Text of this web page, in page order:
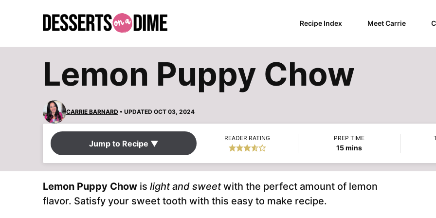
Recipe Index Meet Carrie
Lemon Puppy Chow
CARRIE BARNARD • UPDATED OCT 03, 2024
Jump to Recipe ▼
READER RATING PREP TIME
15minutes
mins
Lemon Puppy Chow is light and sweetwith the perfect amount of lemon
flavor. Satisfy your sweet tooth with this easy to make recipe.